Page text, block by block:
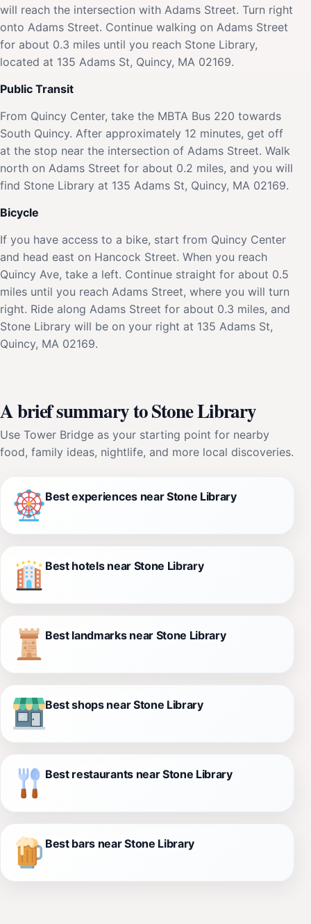
will reach the intersection with Adams Street. Turn right
onto Adams Street. Continue walking on Adams Street
for about 0.3 miles until you reach Stone Library,
located at 135 Adams St, Quincy, MA 02169.
Public Transit
From Quincy Center, take the MBTA Bus 220 towards
South Quincy. After approximately 12 minutes, get off
at the stop near the intersection of Adams Street. Walk
north on Adams Street for about 0.2 miles, and you will
find Stone Library at 135 Adams St, Quincy, MA 02169.
Bicycle
If you have access to a bike, start from Quincy Center
and head east on Hancock Street. When you reach
Quincy Ave, take a left. Continue straight for about 0.5
miles until you reach Adams Street, where you will turn
right. Ride along Adams Street for about 0.3 miles, and
Stone Library will be on your right at 135 Adams St,
Quincy, MA 02169.
A brief summary to Stone Library
Use Tower Bridge as your starting point for nearby
food, family ideas, nightlife, and more local discoveries.
Best experiences near Stone Library
Best hotels near Stone Library
Best landmarks near Stone Library
Best shops near Stone Library
Best restaurants near Stone Library
Best bars near Stone Library